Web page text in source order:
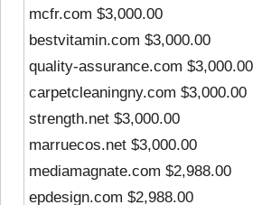
mcfr.com $3,000.00
bestvitamin.com $3,000.00
quality-assurance.com $3,000.00
carpetcleaningny.com $3,000.00
strength.net $3,000.00
marruecos.net $3,000.00
mediamagnate.com $2,988.00
epdesign.com $2,988.00